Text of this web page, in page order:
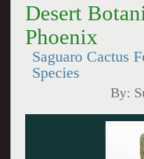
Desert
Phoenix
Saguaro Cactus
Species
By: